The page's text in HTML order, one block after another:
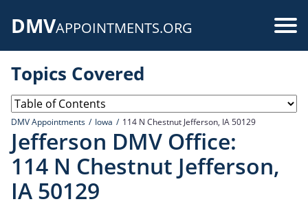
DMVAPPOINTMENTS.ORG
Topics Covered
DMV Appointments Iowa 114 N Chestnut Jefferson, IA 50129
Jefferson DMV Office:
114 N Chestnut Jefferson,
IA 50129